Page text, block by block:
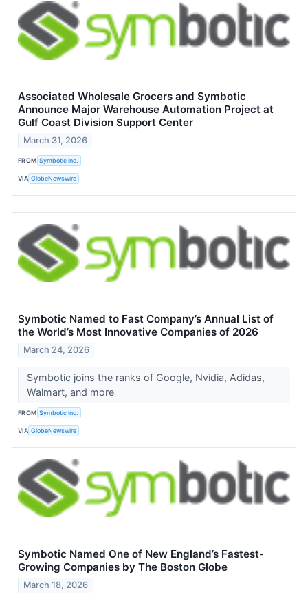
Associated Wholesale Grocers and Symbotic
Announce Major Warehouse Automation Project at
Gulf Coast Division Support Center
March 31, 2026
FROM Symbotic Inc.
VIA GlobeNewswire
Symbotic Named to Fast Company’s Annual List of
the World’s Most Innovative Companies of 2026
March 24, 2026
Symbotic joins the ranks of Google, Nvidia, Adidas,
Walmart, and more
FROM Symbotic Inc.
VIA GlobeNewswire
Symbotic Named One of New England’s Fastest-
Growing Companies by The Boston Globe
March 18, 2026